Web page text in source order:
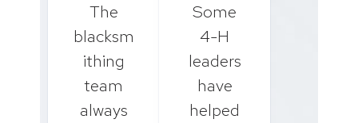
The
blacksm
ithing
team
always
Some
4-H
leaders
have
helped